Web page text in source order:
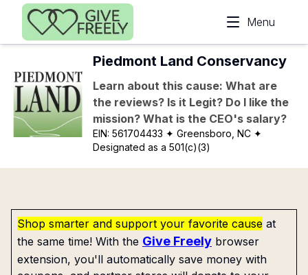
Skip to main content
Menu
Piedmont Land Conservancy
Learn about this cause: What are
the reviews? Is it Legit? Do I like the
mission? What is the CEO's salary?
EIN:561704433 ✦ Greensboro, NC ✦
Designated as a 501(c)(3)
Shop smarter and support your favorite cause at
the same time! With the Give Freely browser
extension, you'll automatically save money with